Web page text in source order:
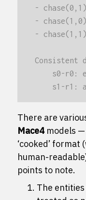
-
-
-
s0-r0:
s1-r1:
There are
Mace4models —
‘cooked’
human-
points to note.
The